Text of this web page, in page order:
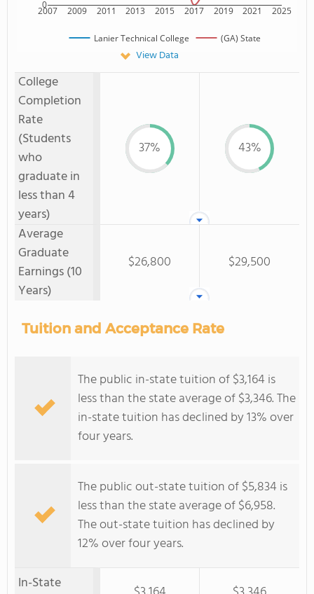
2007 2009 2011 2013 2015 2017 2019 2021 2025
0
Lanier Technical College (GA) State
View Data
College
Completion
Rate
(Students
who
graduate in
less than 4
years)
37% 43%
Average
Graduate
Earnings (10
Years)
$26,800 $29,500
Tuition and Acceptance Rate
The public in-state tuition of $3,164 is
less than the state average of $3,346. The
in-state tuition has declined by 13% over
four years.
The public out-state tuition of $5,834 is
less than the state average of $6,958.
The out-state tuition has declined by
12% over four years.
In-State